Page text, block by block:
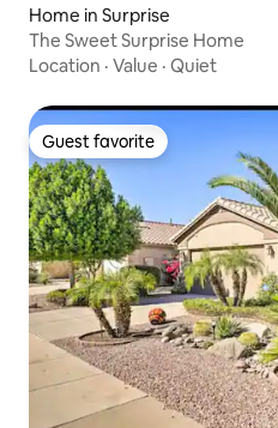
Home in Surprise
The Sweet Surprise Home
Location · Value · Quiet
Guest favorite
Guest favorite